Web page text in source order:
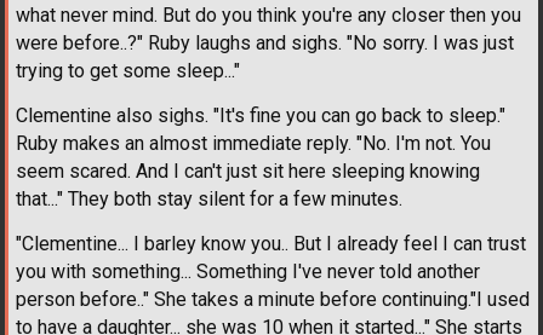
what never mind. But do you think you're any closer then you
were before..?" Ruby laughs and sighs. "No sorry. I was just
trying to get some sleep..."
Clementine also sighs. "It's fine you can go back to sleep."
Ruby makes an almost immediate reply. "No. I'm not. You
seem scared. And I can't just sit here sleeping knowing
that..." They both stay silent for a few minutes.
"Clementine... I barley know you.. But I already feel I can trust
you with something... Something I've never told another
person before.." She takes a minute before continuing."I used
to have a daughter... she was 10 when it started..." She starts